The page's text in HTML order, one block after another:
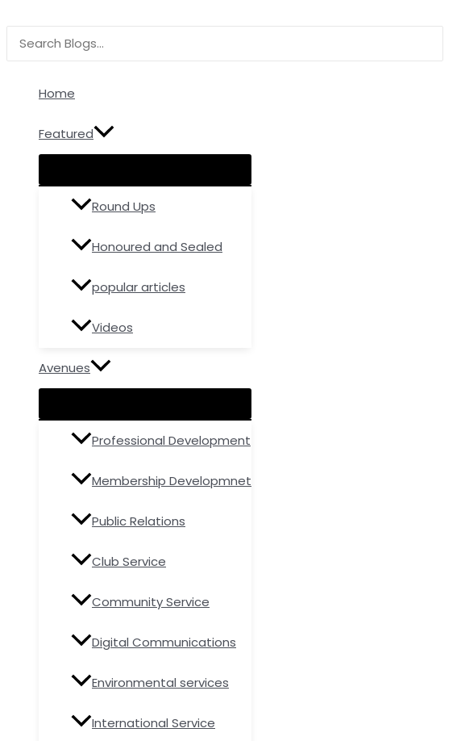
to
content
Home
Featured
Round Ups
Honoured and Sealed
popular articles
Videos
Avenues
Professional Development
Membership Developmnet
Public Relations
Club Service
Community Service
Digital Communications
Environmental services
International Service
here..